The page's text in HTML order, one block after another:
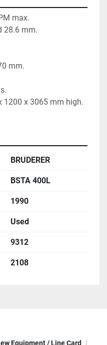
max.
28.6 mm.
mm.
1200 x 3065 mm high.
BRUDERER
BSTA 400L
1990
Used
9312
2108
Equipment / Line Card